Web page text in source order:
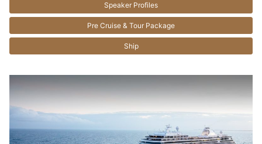
Speaker Profiles
Pre Cruise & Tour Package
Ship